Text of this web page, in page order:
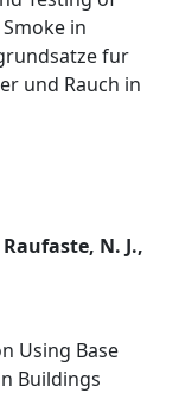
in
fur
und Rauch in
N. J.,
Using Base
Buildings